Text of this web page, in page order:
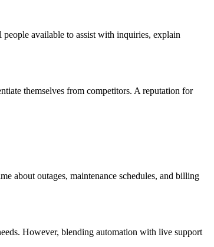
available to assist with inquiries, explain
themselves from competitors. A reputation for
about outages, maintenance schedules, and billing
However, blending automation with live support